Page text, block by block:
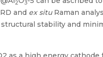
2 3
and ex situRaman
stability and